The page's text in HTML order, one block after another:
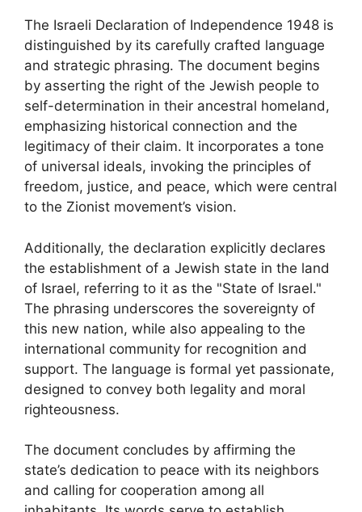
The Israeli Declaration of Independence 1948 is
distinguished by its carefully crafted language
and strategic phrasing. The document begins
by asserting the right of the Jewish people to
self-determination in their ancestral homeland,
emphasizing historical connection and the
legitimacy of their claim. It incorporates a tone
of universal ideals, invoking the principles of
freedom, justice, and peace, which were central
to the Zionist movement’s vision.
Additionally, the declaration explicitly declares
the establishment of a Jewish state in the land
of Israel, referring to it as the "State of Israel."
The phrasing underscores the sovereignty of
this new nation, while also appealing to the
international community for recognition and
support. The language is formal yet passionate,
designed to convey both legality and moral
righteousness.
The document concludes by affirming the
state’s dedication to peace with its neighbors
and calling for cooperation among all